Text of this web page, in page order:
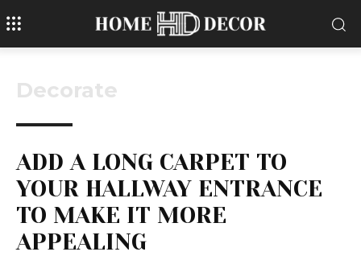
Decorate
ADD A LONG CARPET TO
YOUR HALLWAY ENTRANCE
TO MAKE IT MORE
APPEALING